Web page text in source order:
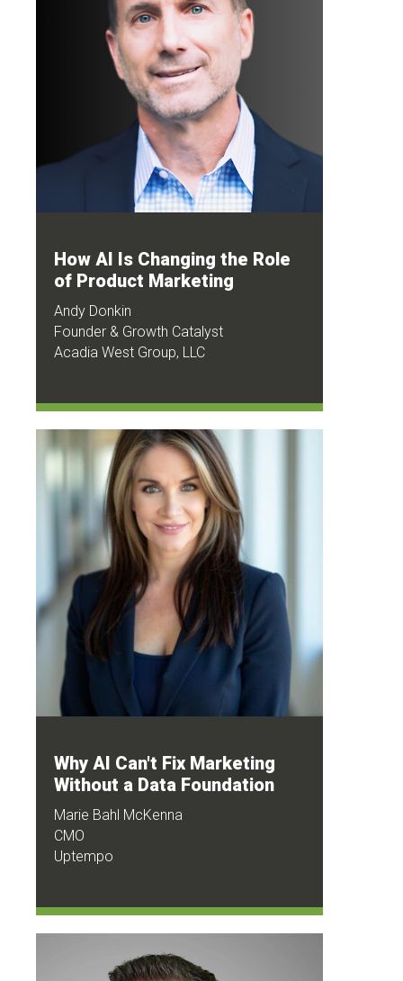
How AI Is Changing the Role
of Product Marketing
Andy Donkin
Founder & Growth Catalyst
Acadia West Group, LLC
Why AI Can't Fix Marketing
Without a Data Foundation
Marie Bahl McKenna
CMO
Uptempo